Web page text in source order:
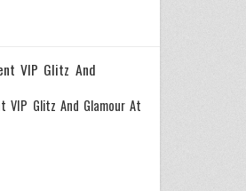
VIP Glitz And
VIP Glitz And Glamour At